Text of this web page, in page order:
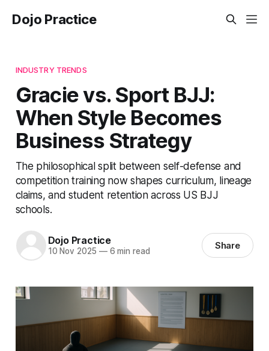
Dojo Practice
INDUSTRY TRENDS
Gracie vs. Sport BJJ:
When Style Becomes
Business Strategy
The philosophical split between self-defense and
competition training now shapes curriculum, lineage
claims, and student retention across US BJJ
schools.
Dojo Practice
10 Nov 2025 —6 min read Share